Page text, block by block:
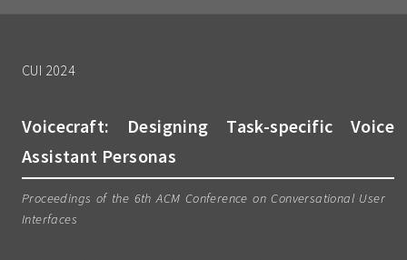
CUI 2024
Voicecraft: Designing Task-specific Voice
Assistant Personas
Proceedings of the 6th ACM Conference on Conversational User
Interfaces